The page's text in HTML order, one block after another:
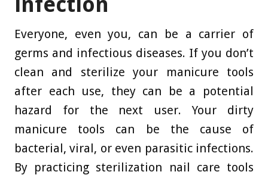
Everyone, even you, can be a carrier of
germs and infectious diseases. If you don’t
clean and sterilize your manicure tools
after each use, they can be a potential
hazard for the next user. Your dirty
manicure tools can be the cause of
bacterial, viral, or even parasitic infections.
By practicing sterilization nail care tools